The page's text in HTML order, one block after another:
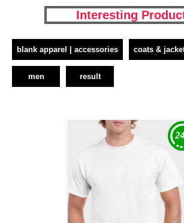
Interesting
blank apparel | accessories coats &
men result